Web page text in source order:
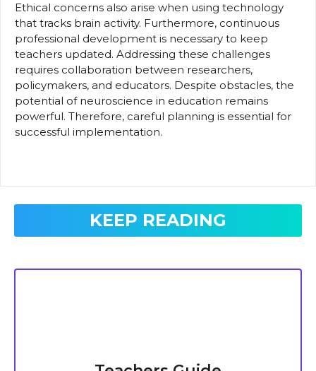
Ethical concerns also arise when using technology
that tracks brain activity. Furthermore, continuous
professional development is necessary to keep
teachers updated. Addressing these challenges
requires collaboration between researchers,
policymakers, and educators. Despite obstacles, the
potential of neuroscience in education remains
powerful. Therefore, careful planning is essential for
successful implementation.
KEEP READING